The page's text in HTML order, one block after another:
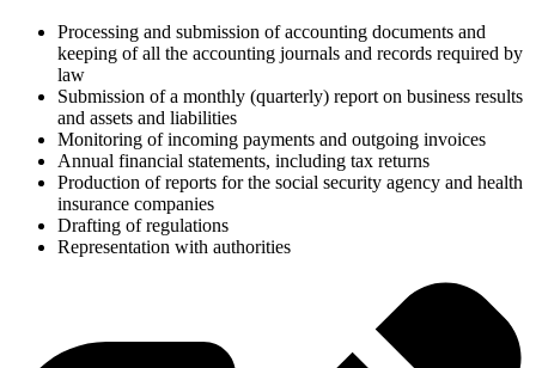
Processing and submission of accounting documents and
keeping of all the accounting journals and records required by
law
Submission of a monthly (quarterly) report on business results
and assets and liabilities
Monitoring of incoming payments and outgoing invoices
Annual financial statements, including tax returns
Production of reports for the social security agency and health
insurance companies
Drafting of regulations
Representation with authorities